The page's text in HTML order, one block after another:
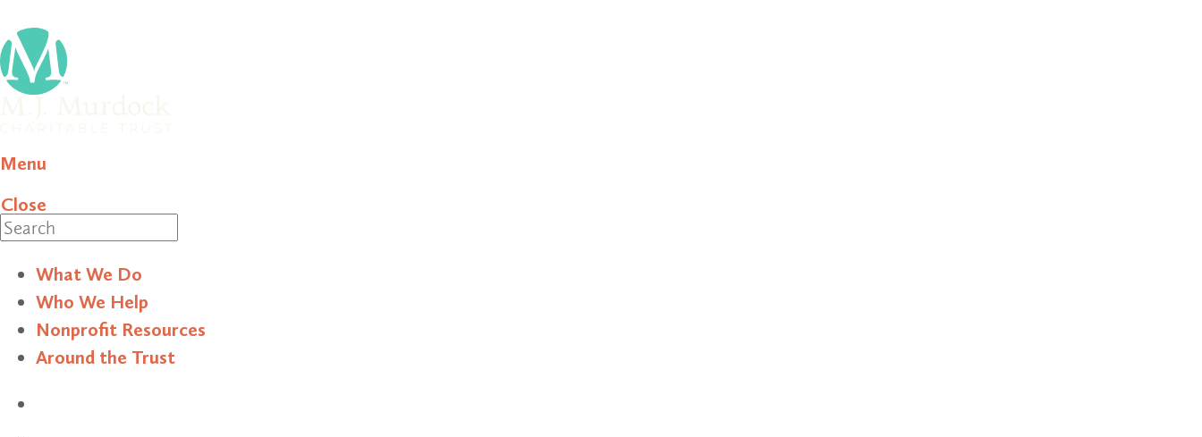
Menu
Close
What We Do
Who We Help
Nonprofit Resources
Around the Trust